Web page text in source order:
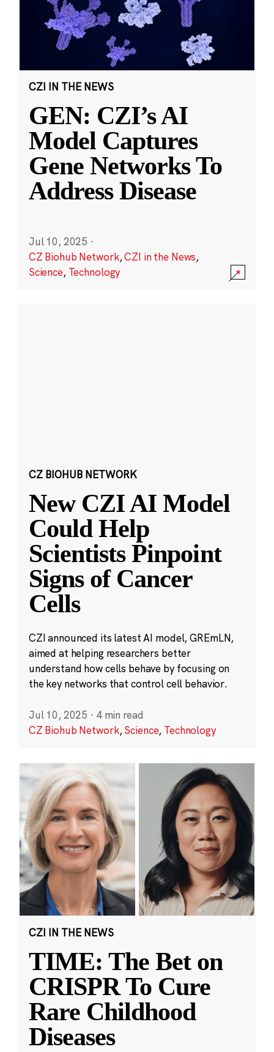
CZI IN THE NEWS
GEN: CZI’s AI
Model Captures
Gene Networks To
Address Disease
Jul 10, 2025 ·
CZ Biohub Network,CZI in the News,
Science, Technology
CZ BIOHUB NETWORK
New CZI AI Model
Could Help
Scientists Pinpoint
Signs of Cancer
Cells
CZI announced its latest AI model, GREmLN,
aimed at helping researchers better
understand how cells behave by focusing on
the key networks that control cell behavior.
Jul 10, 2025 · 4 min read
CZ Biohub Network,Science, Technology
CZI IN THE NEWS
TIME: The Bet on
CRISPR To Cure
Rare Childhood
Diseases